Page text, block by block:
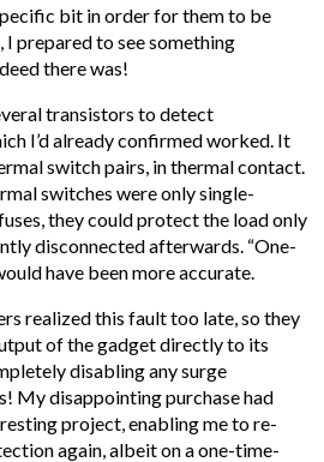
bit in order for them to be
prepared to see something
there was!
transistors to detect
I’d already confirmed worked. It
switch pairs, in thermal contact.
switches were only single-
they could protect the load only
disconnected afterwards. “One-
have been more accurate.
realized this fault too late, so they
of the gadget directly to its
disabling any surge
My disappointing purchase had
project, enabling me to re-
again, albeit on a one-time-